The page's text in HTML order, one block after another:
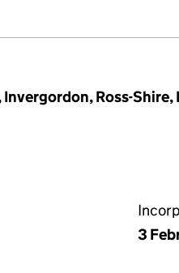
LIMITED (SC468957)
FIRTH LIMITED
Ross-Shire,
3